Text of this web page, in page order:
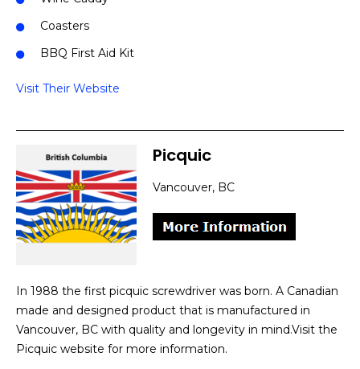
Coasters
BBQ First Aid Kit
Visit Their Website
Picquic
Vancouver, BC
In 1988 the first picquic screwdriver was born. A Canadian
made and designed product that is manufactured in
Vancouver, BC with quality and longevity in mind.Visit the
Picquic website for more information.